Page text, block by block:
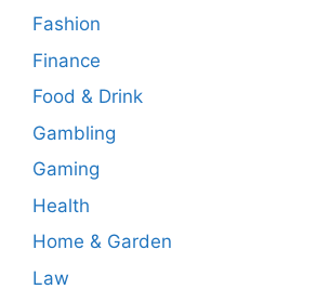
Fashion
Finance
Food & Drink
Gambling
Gaming
Health
Home & Garden
Law